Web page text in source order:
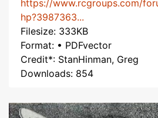
https://www.rcgroups.com/
hp?3987363...
Filesize: 333KB
Format: • PDFvector
Credit*: StanHinman, Greg
Downloads: 854